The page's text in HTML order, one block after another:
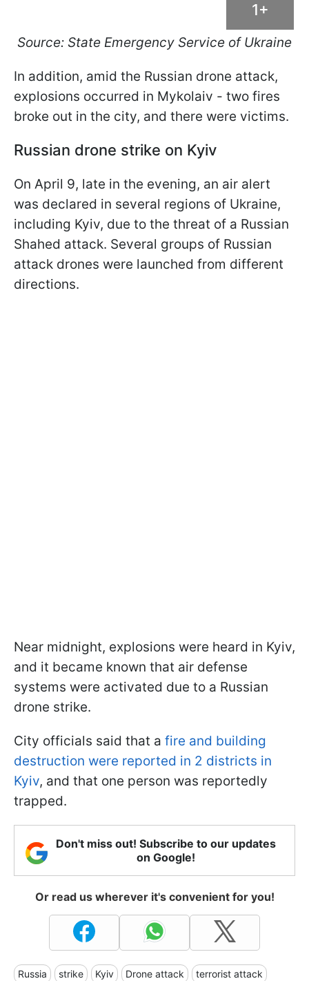
1+
Source: State Emergency Service of Ukraine
In addition, amid the Russian drone attack,
explosions occurred in Mykolaiv - two fires
broke out in the city, and there were victims.
Russian drone strike on Kyiv
On April 9, late in the evening, an air alert
was declared in several regions of Ukraine,
including Kyiv, due to the threat of a Russian
Shahed attack. Several groups of Russian
attack drones were launched from different
directions.
Near midnight, explosions were heard in Kyiv,
and it became known that air defense
systems were activated due to a Russian
drone strike.
City officials said that a fire and building
destruction were reported in 2 districts in
Kyiv, and that one person was reportedly
trapped.
Don't miss out! Subscribe to our updates
on Google!
Or read us wherever it's convenient for you!
Russia strike Kyiv Drone attack terrorist attack